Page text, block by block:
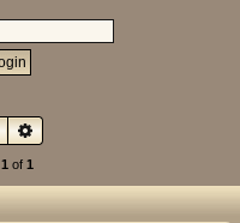
SearchAdvanced search
1 of 1